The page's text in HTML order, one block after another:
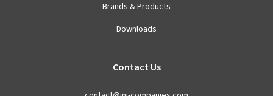
Brands & Products
Downloads
Contact Us